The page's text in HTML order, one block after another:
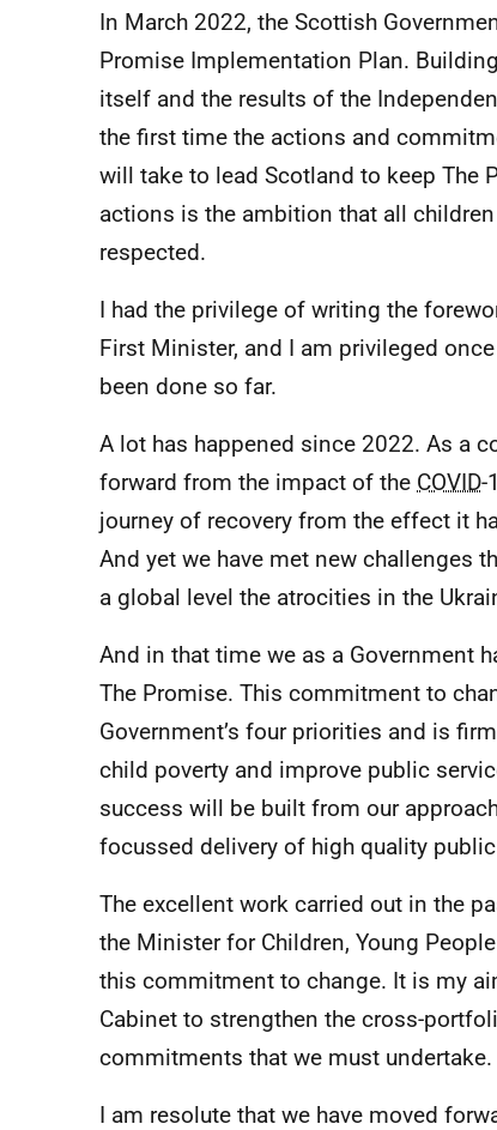
In March 2022, the Scottish
Promise Implementation Plan.
itself and the results of the
the first time the actions and
will take to lead Scotland to keep The
actions is the ambition that all
respected.
I had the privilege of writing the
First Minister, and I am privileged
been done so far.
A lot has happened since 2022. As a
forward from the impact of the COVID-
journey of recovery from the effect it
And yet we have met new challenges
a global level the atrocities in the
And in that time we as a Government
The Promise. This commitment to
Government’s four priorities and is
child poverty and improve public
success will be built from our
focussed delivery of high quality
The excellent work carried out in the
the Minister for Children, Young
this commitment to change. It is my
Cabinet to strengthen the cross-
commitments that we must undertake.
I am resolute that we have moved